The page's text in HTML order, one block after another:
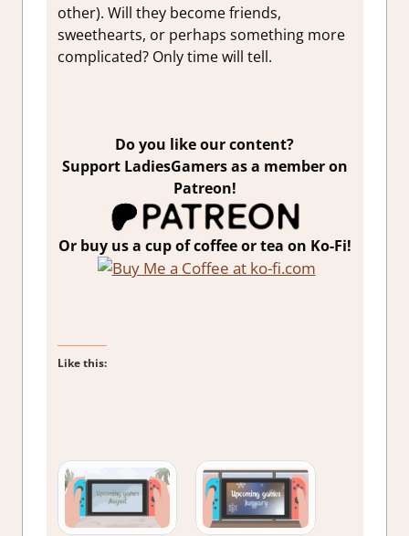
other). Will they become friends,
sweethearts, or perhaps something more
complicated? Only time will tell.
Do you like our content?
Support LadiesGamers as a member on
Patreon!
Or buy us a cup of coffee or tea on Ko-Fi!
Like this: